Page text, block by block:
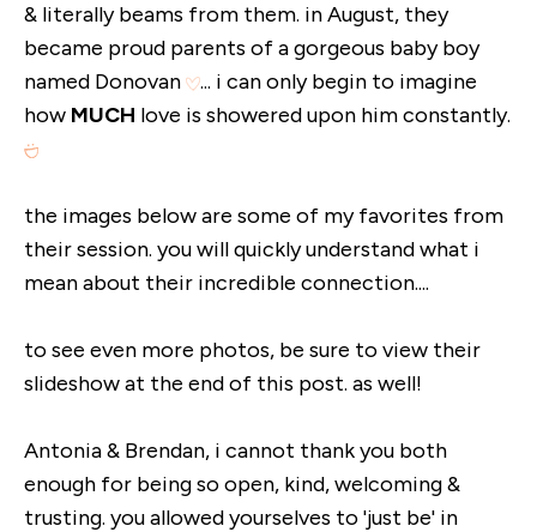
& literally beams from them. in August, they
became proud parents of a gorgeous baby boy
named Donovan
... i can only begin to imagine
how MUCH love is showered upon him constantly.
the images below are some of my favorites from
their session. you will quickly understand what i
mean about their incredible connection....
to see even more photos, be sure to view their
slideshow at the end of this post. as well!
Antonia & Brendan, i cannot thank you both
enough for being so open, kind, welcoming &
trusting. you allowed yourselves to 'just be' in